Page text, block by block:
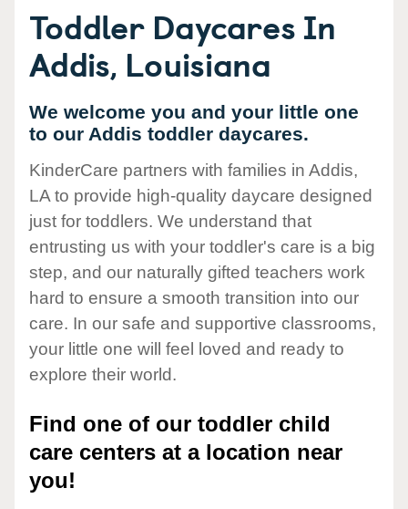
Toddler Daycares In
Addis, Louisiana
We welcome you and your little one
to our Addis toddler daycares.
KinderCare partners with families in Addis,
LA to provide high-quality daycare designed
just for toddlers. We understand that
entrusting us with your toddler's care is a big
step, and our naturally gifted teachers work
hard to ensure a smooth transition into our
care. In our safe and supportive classrooms,
your little one will feel loved and ready to
explore their world.
Find one of our toddler child
care centers at a location near
you!